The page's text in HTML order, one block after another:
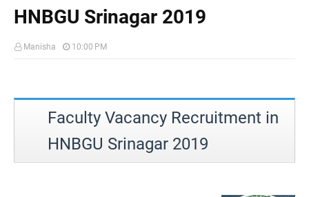
HNBGU Srinagar 2019
Manisha 10:00 PM
Faculty Vacancy Recruitment in
HNBGU Srinagar 2019